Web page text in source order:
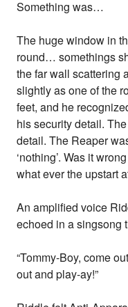
Something was…
The huge window in
round… somethings
the far wall scattering
slightly as one of the
feet, and he
his security detail.
detail. The Reaper
‘nothing’. Was it
what ever the upstart
An amplified voice
echoed in a singsong
“Tommy-Boy, come
out and play-ay!”